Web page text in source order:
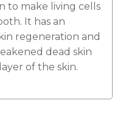
to make living cells
It has an
regeneration and
dead skin
of the skin.